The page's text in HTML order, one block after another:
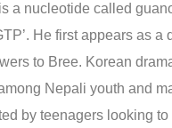
a nucleotide called
He first appears as a
to Bree. Korean
Nepali youth and
by teenagers looking to